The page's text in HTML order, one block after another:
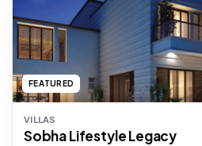
FEATURED
VILLAS
Sobha Lifestyle Legacy